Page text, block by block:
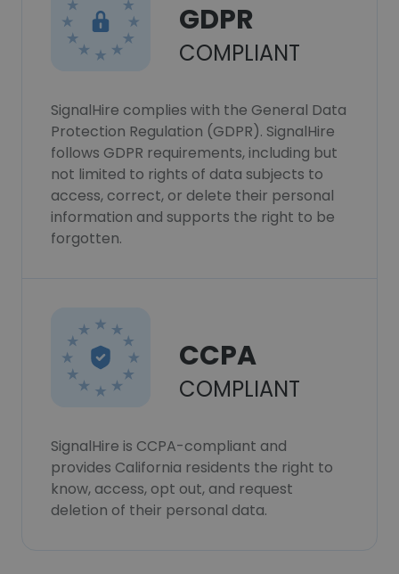
GDPR
COMPLIANT
SignalHire complies with the General Data
Protection Regulation (GDPR). SignalHire
follows GDPR requirements, including but
not limited to rights of data subjects to
access, correct, or delete their personal
information and supports the right to be
forgotten.
CCPA
COMPLIANT
SignalHire is CCPA-compliant and
provides California residents the right to
know, access, opt out, and request
deletion of their personal data.